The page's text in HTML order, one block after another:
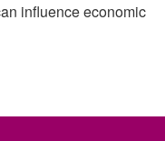
influence economic